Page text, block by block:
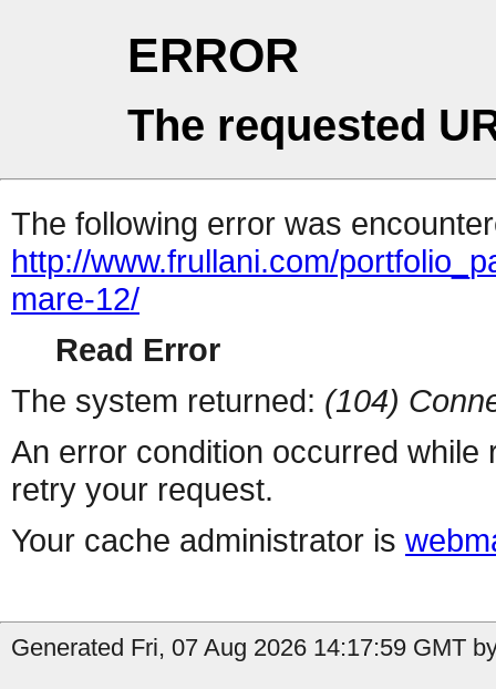
ERROR
The requested
The following error was
http://www.frullani.com/
mare-12/
Read Error
The system returned: (104)
An error condition occurred
retry your request.
Your cache administrator is
Generated Fri, 07 Aug 2026 14:17:59 GMT